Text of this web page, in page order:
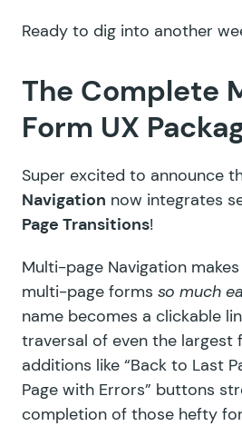
Ready to dig into another
The Complete
Form UX
Super excited to announce
Navigation now integrates
Page Transitions!
Multi-page Navigation
multi-page forms so much
name becomes a clickable
traversal of even the largest
additions like “Back to Last
Page with Errors” buttons
completion of those hefty